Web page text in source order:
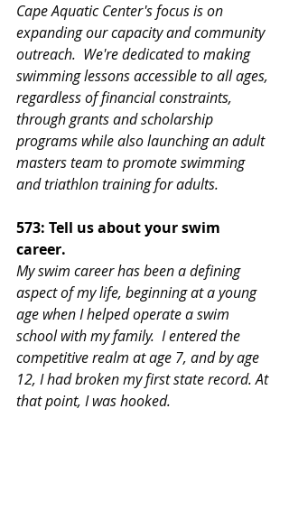
Cape Aquatic Center's focus is on
expanding our capacity and community
outreach.  We're dedicated to making
swimming lessons accessible to all ages,
regardless of financial constraints,
through grants and scholarship
programs while also launching an adult
masters team to promote swimming
and triathlon training for adults.
573: Tell us about your swim
career.
My swim career has been a defining
aspect of my life, beginning at a young
age when I helped operate a swim
school with my family.  I entered the
competitive realm at age 7, and by age
12, I had broken my first state record. At
that point, I was hooked.